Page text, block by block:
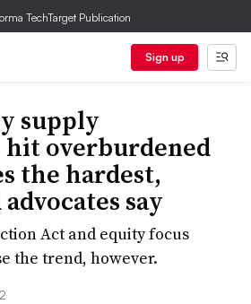
TechTarget Publication
Sign up
supply
overburdened
the hardest,
say
Act and equity focus
the trend, however.